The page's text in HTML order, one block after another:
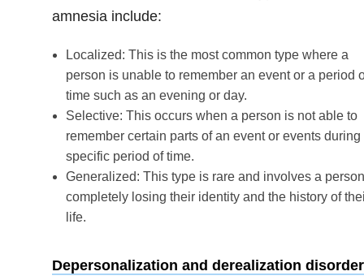
amnesia include:
Localized: This is the most common type where a
person is unable to remember an event or a period
time such as an evening or day.
Selective: This occurs when a person is not able to
remember certain parts of an event or events during
specific period of time.
Generalized: This type is rare and involves a
completely losing their identity and the history of
life.
Depersonalization and derealization disorder